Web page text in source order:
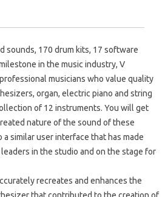
sounds, 170 drum kits, 17 software
in the music industry, V
musicians who value quality
organ, electric piano and string
of 12 instruments. You will get
nature of the sound of these
similar user interface that has made
in the studio and on the stage for
recreates and enhances the